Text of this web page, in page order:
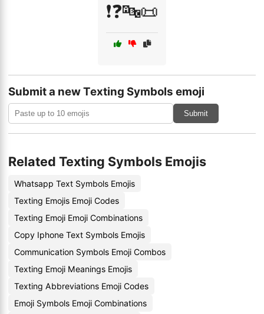
❗❓🔤📜
Submit a new Texting Symbols emoji
Submit
Related Texting Symbols Emojis
Whatsapp Text Symbols Emojis
Texting Emojis Emoji Codes
Texting Emoji Emoji Combinations
Copy Iphone Text Symbols Emojis
Communication Symbols Emoji Combos
Texting Emoji Meanings Emojis
Texting Abbreviations Emoji Codes
Emoji Symbols Emoji Combinations